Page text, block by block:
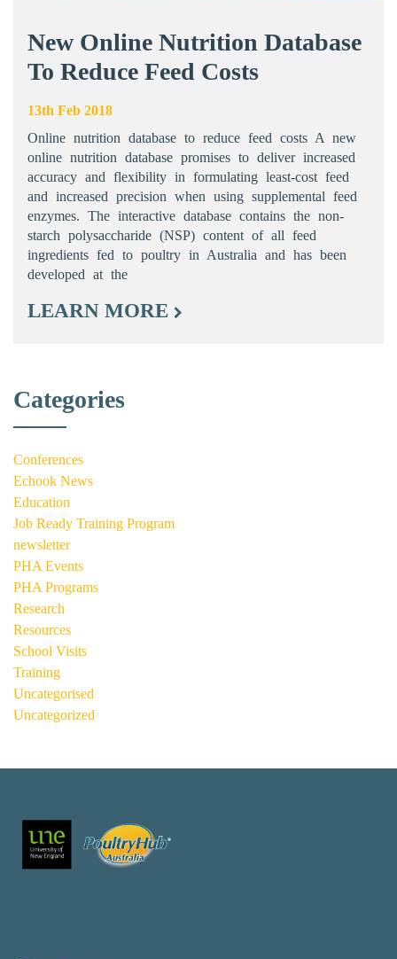
New Online Nutrition Database
To Reduce Feed Costs
13th Feb 2018
Online nutrition database to reduce feed costs A new
online nutrition database promises to deliver increased
accuracy and flexibility in formulating least-cost feed
and increased precision when using supplemental feed
enzymes. The interactive database contains the non-
starch polysaccharide (NSP) content of all feed
ingredients fed to poultry in Australia and has been
developed at the
LEARN MORE
Categories
Conferences
Echook News
Education
Job Ready Training Program
newsletter
PHA Events
PHA Programs
Research
Resources
School Visits
Training
Uncategorised
Uncategorized